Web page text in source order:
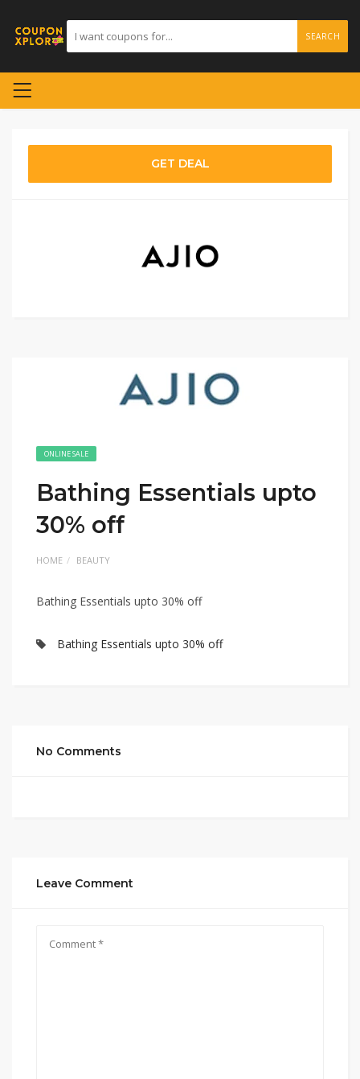
SEARCH
GET DEAL
ONLINE SALE
Bathing Essentials upto
30% off
HOME BEAUTY
Bathing Essentials upto 30% off
Bathing Essentials upto 30% off
No Comments
Leave Comment